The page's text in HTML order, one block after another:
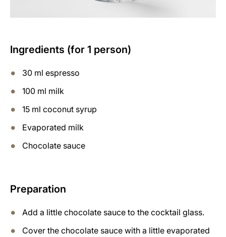
Ingredients (for 1 person)
30 ml espresso
100 ml milk
15 ml coconut syrup
Evaporated milk
Chocolate sauce
Preparation
Add a little chocolate sauce to the cocktail glass.
Cover the chocolate sauce with a little evaporated